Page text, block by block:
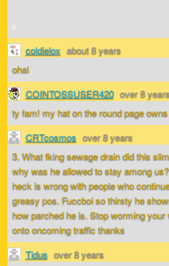
coldielox about 8 years
ohai
COINTOSSUSER420 over 8
ty fam! my hat on the round page
CRTcosmos over 8 years
3. What fking sewage drain did this
why was he allowed to stay among
heck is wrong with people who
greasy pos. Fuccboi so thirsty he
how parched he is. Stop worming
onto oncoming traffic thanks
Tidus over 8 years